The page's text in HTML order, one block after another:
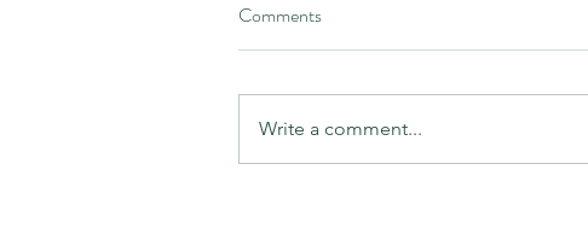
Comments
Write a comment...